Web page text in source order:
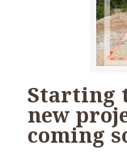
Starting
new
coming